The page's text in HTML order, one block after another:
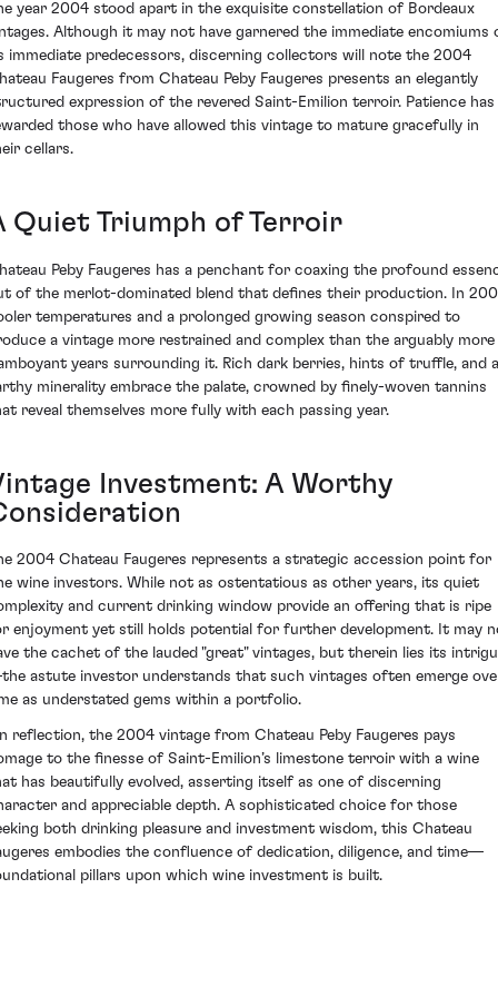
year 2004 stood apart in the exquisite constellation of Bordeaux
Although it may not have garnered the immediate encomiums
immediate predecessors, discerning collectors will note the 2004
Faugeres from Chateau Peby Faugeres presents an elegantly
expression of the revered Saint-Emilion terroir. Patience has
those who have allowed this vintage to mature gracefully in
cellars.
Quiet Triumph of Terroir
Peby Faugeres has a penchant for coaxing the profound
of the merlot-dominated blend that defines their production. In
temperatures and a prolonged growing season conspired to
a vintage more restrained and complex than the arguably more
years surrounding it. Rich dark berries, hints of truffle, and
minerality embrace the palate, crowned by finely-woven tannins
reveal themselves more fully with each passing year.
Investment: A Worthy
2004 Chateau Faugeres represents a strategic accession point for
wine investors. While not as ostentatious as other years, its quiet
and current drinking window provide an offering that is ripe
enjoyment yet still holds potential for further development. It may
the cachet of the lauded "great" vintages, but therein lies its
astute investor understands that such vintages often emerge
as understated gems within a portfolio.
reflection, the 2004 vintage from Chateau Peby Faugeres pays
to the finesse of Saint-Emilion’s limestone terroir with a wine
has beautifully evolved, asserting itself as one of discerning
and appreciable depth. A sophisticated choice for those
both drinking pleasure and investment wisdom, this Chateau
embodies the confluence of dedication, diligence, and time—
pillars upon which wine investment is built.